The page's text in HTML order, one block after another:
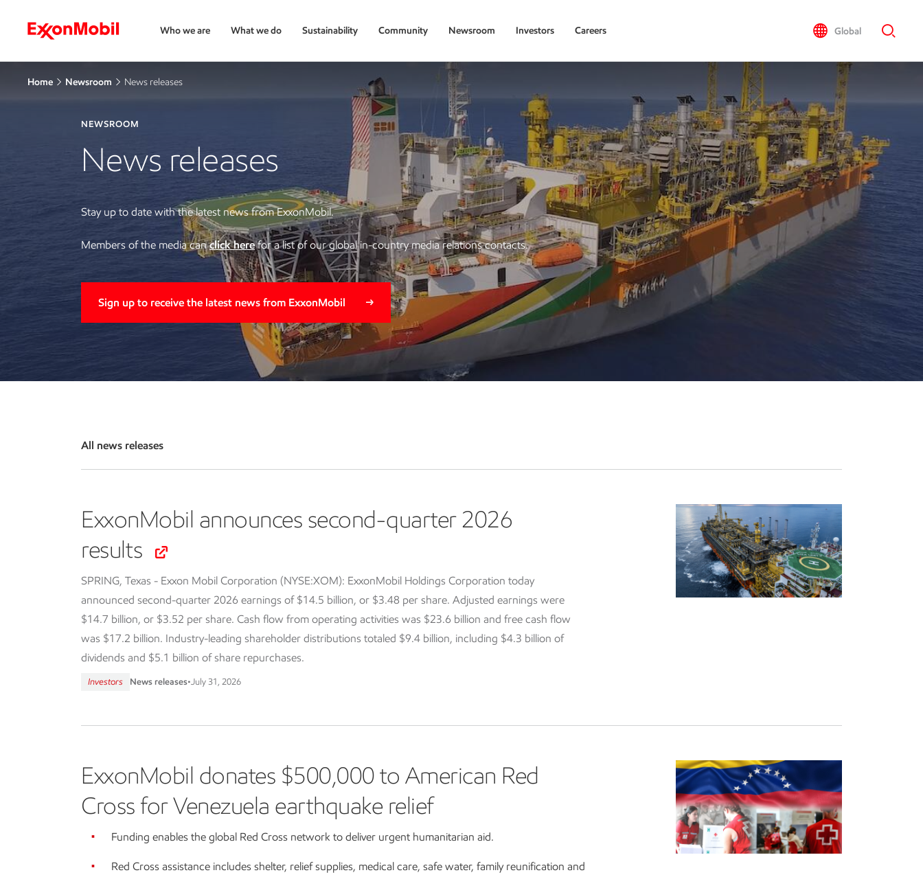
Who we are What we do Sustainability Community Newsroom Investors Careers Global
Home Newsroom News releases
NEWSROOM
News releases
Stay up to date with the latest news from ExxonMobil.
Members of the media canclick herefor a list of our global in-country media relations contacts.
Sign up to receive the latest news from ExxonMobil
All news releases
ExxonMobil announces second-quarter 2026
results
SPRING, Texas - Exxon Mobil Corporation (NYSE:XOM): ExxonMobil Holdings Corporation today
announced second-quarter 2026 earnings of $14.5 billion, or $3.48 per share. Adjusted earnings were
$14.7 billion, or $3.52 per share. Cash flow from operating activities was $23.6 billion and free cash flow
was $17.2 billion. Industry-leading shareholder distributions totaled $9.4 billion, including $4.3 billion of
dividends and $5.1 billion of share repurchases.
Investors News releases•July 31, 2026
ExxonMobil donates $500,000 to American Red
Cross for Venezuela earthquake relief
Funding enables the global Red Cross network to deliver urgent humanitarian aid.
Red Cross assistance includes shelter, relief supplies, medical care, safe water, family reunification and